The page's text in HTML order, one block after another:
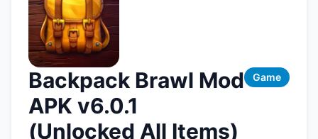
Backpack Brawl Mod
APK v6.0.1
(Unlocked All Items)
Game